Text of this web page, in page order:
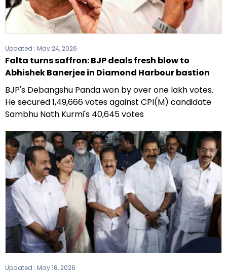
Updated : May 24, 2026
Falta turns saffron: BJP deals fresh blow to
Abhishek Banerjee in Diamond Harbour bastion
BJP's Debangshu Panda won by over one lakh votes.
He secured 1,49,666 votes against CPI(M) candidate
Sambhu Nath Kurmi's 40,645 votes
Updated : May 18, 2026